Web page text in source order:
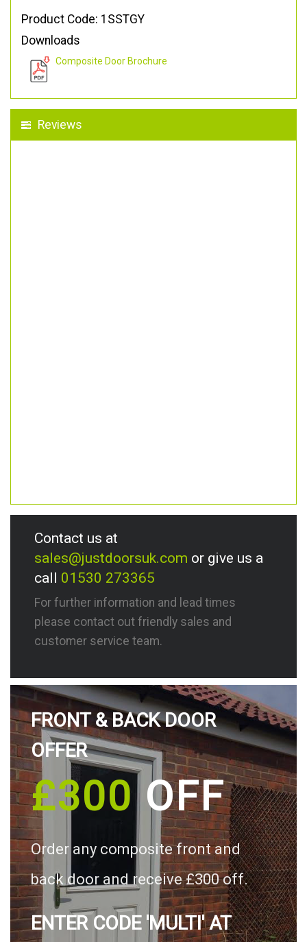
Product Code: 1SSTGY
Downloads
Composite Door Brochure
Reviews
Contact us at
sales@justdoorsuk.com or give us a
call 01530 273365
For further information and lead times
please contact out friendly sales and
customer service team.
FRONT & BACK DOOR
OFFER
£300OFF
Order any composite front and
back door and receive £300 off.
ENTER CODE 'MULTI' AT